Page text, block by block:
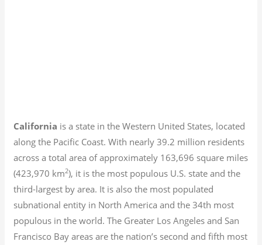
California is a state in the Western United States, located
along the Pacific Coast. With nearly 39.2 million residents
across a total area of approximately 163,696 square miles
(423,970 km2), it is the most populous U.S. state and the
third-largest by area. It is also the most populated
subnational entity in North America and the 34th most
populous in the world. The Greater Los Angeles and San
Francisco Bay areas are the nation’s second and fifth most